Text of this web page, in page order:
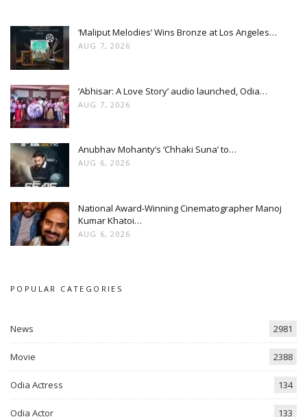
‘Maliput Melodies’ Wins Bronze at Los Angeles…
AUG 7, 2026
‘Abhisar: A Love Story’ audio launched, Odia…
AUG 7, 2026
Anubhav Mohanty’s ‘Chhaki Suna’ to…
AUG 6, 2026
National Award-Winning Cinematographer Manoj
Kumar Khatoi…
AUG 6, 2026
POPULAR CATEGORIES
News 2981
Movie 2388
Odia Actress 134
Odia Actor 133